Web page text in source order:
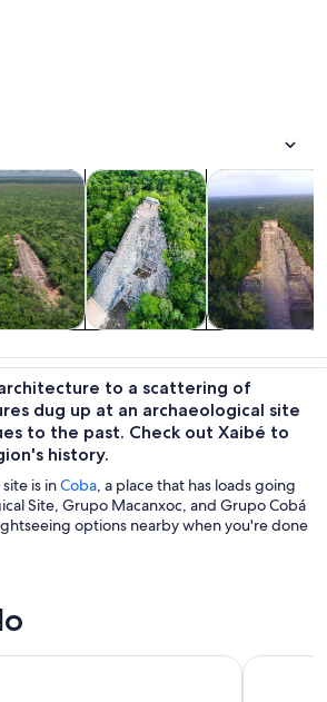
in new tab
& cultureOpens in new tab
custom tours
Private & custom toursOpens
nightlife
Food, drink &
to a scattering of
dug up at an archaeological site
to the past. Check out Xaibé to
history.
is inCoba, a place that has loads going
Site, Grupo Macanxoc, and Grupo Cobá
options nearby when you're done
by Coba Sunset Coba